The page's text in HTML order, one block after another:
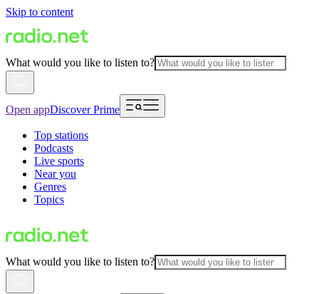
Skip to content
What would you like to listen to?
Open appDiscover Prime
Top stations
Podcasts
Live sports
Near you
Genres
Topics
What would you like to listen to?